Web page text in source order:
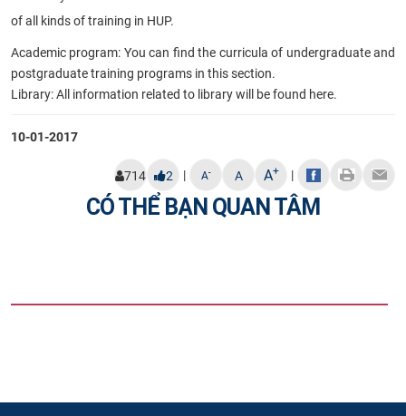
of all kinds oftraining in HUP.
Academic program: You can find the curricula of undergraduate and
postgraduate training programs in this section.
Library: All information related to library will be found here.
10-01-2017
714 2 | A- A A+ |
CÓ THỂ BẠN QUAN TÂM